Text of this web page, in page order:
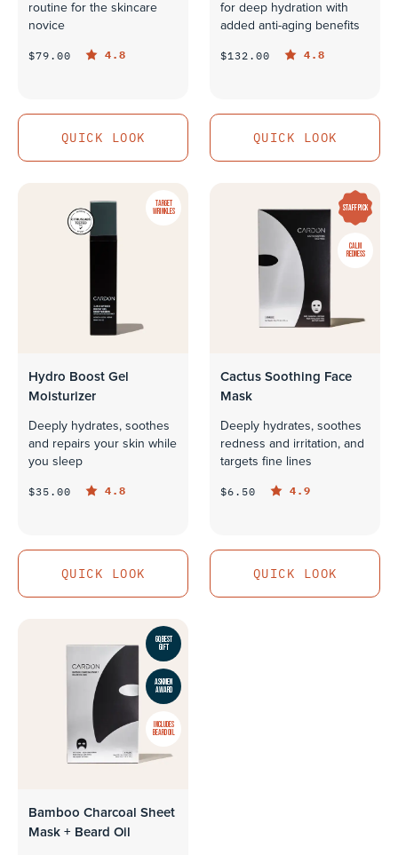
routine for the skincare
novice
$79.00 4.8
QUICK LOOK
for deep hydration with
added anti-aging benefits
$132.00 4.8
QUICK LOOK
TARGET
WRINKLES
Hydro Boost Gel
Moisturizer
Deeply hydrates, soothes
and repairs your skin while
you sleep
$35.00 4.8
QUICK LOOK
STAFF PICK
CALM
REDNESS
Cactus Soothing Face
Mask
Deeply hydrates, soothes
redness and irritation, and
targets fine lines
$6.50 4.9
QUICK LOOK
GQ BEST
GIFT
ASKMEN
AWARD
INCLUDES
BEARD OIL
Bamboo Charcoal Sheet
Mask + Beard Oil